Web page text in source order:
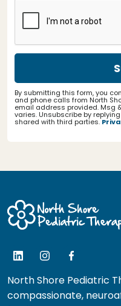
By submitting this form, you
and phone calls from North
email address provided. Msg
varies. Unsubscribe by
shared with third parties.
North Shore Pediatric
compassionate,